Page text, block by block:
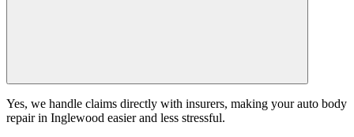
Yes, we handle claims directly with insurers, making your auto body
repair in Inglewood easier and less stressful.